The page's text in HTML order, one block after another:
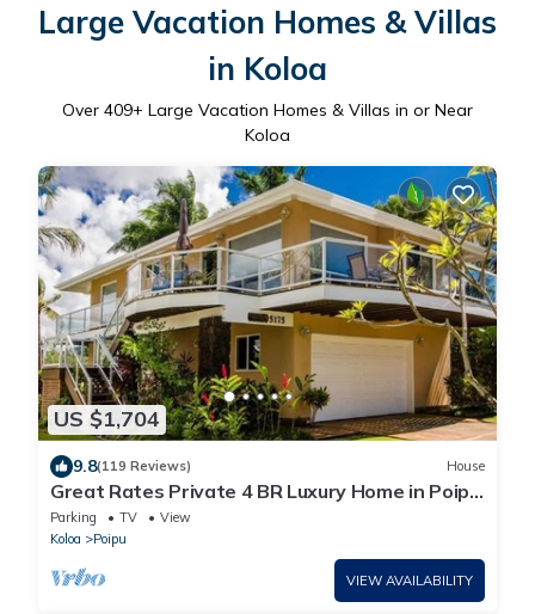
Large Vacation Homes & Villas
in Koloa
Over 409+ Large Vacation Homes & Villas in or Near
Koloa
US $1,704
9.8(119 Reviews) House
Great Rates Private 4 BR Luxury Home in Poipu
- Baby Beach Sleeps 10 TVNC#1194
Parking TV
View
Koloa
Poipu
VIEW AVAILABILITY